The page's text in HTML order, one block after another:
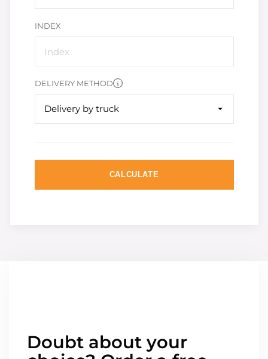
INDEX
DELIVERY METHOD
Delivery by truck
CALCULATE
Doubt about your